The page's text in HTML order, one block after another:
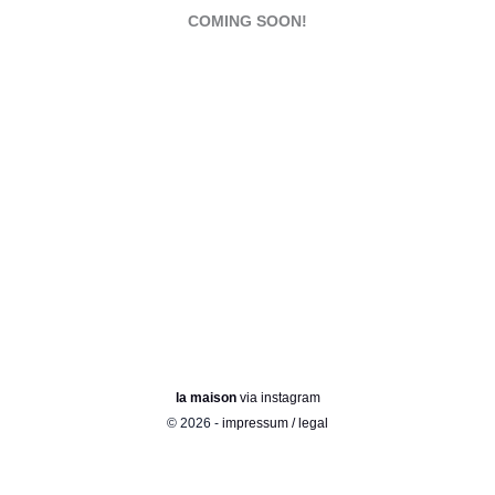
COMING SOON!
la maisonvia instagram
© 2026 - impressum / legal